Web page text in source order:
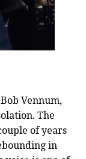
Vennum,
The
of years
in